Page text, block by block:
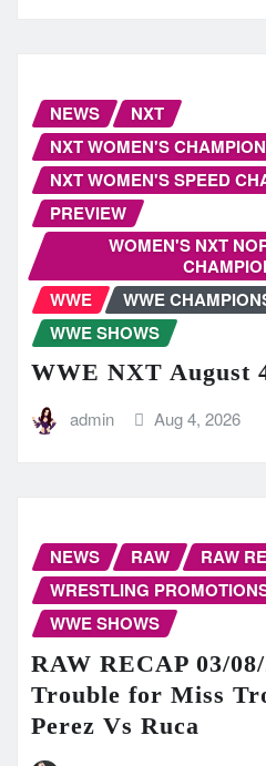
NEWS
NXT
NXT WOMEN'S
NXT WOMEN'S SPEED
PREVIEW
WOMEN'S NXT
WWE
WWE
WWE SHOWS
WWE NXT August
admin Aug 4, 2026
NEWS RAW
RAW
WRESTLING
WWE SHOWS
RAW RECAP 03/
Trouble for Miss
Perez Vs Ruca